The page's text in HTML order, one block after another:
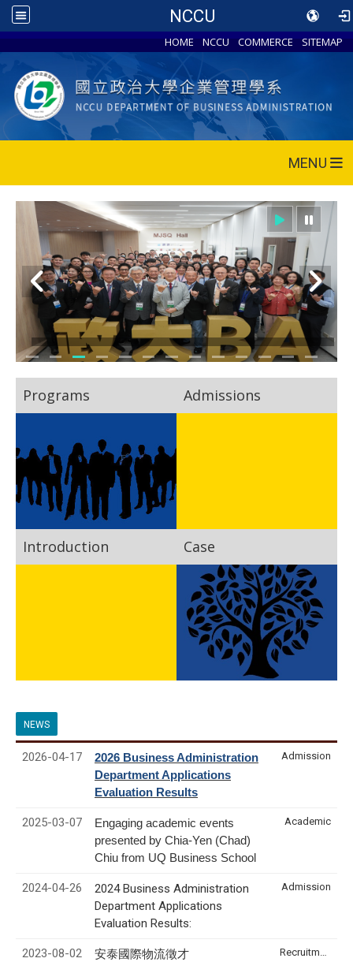
NCCU
HOME NCCU COMMERCE SITEMAP
MENU
Programs Admissions
Introduction Case
NEWS
2026-04-17
2026 Business Administration
Department Applications
Evaluation Results
Admission
2025-03-07
Engaging academic events
presented by Chia-Yen (Chad)
Chiu from UQ Business School
Academic
2024-04-26
2024 Business Administration
Department Applications
Evaluation Results:
Admission
2023-08-02 安泰國際物流徵才